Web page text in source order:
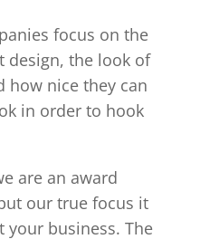
focus on the
design, the look of
how nice they can
in order to hook
are an award
our true focus it
your business. The